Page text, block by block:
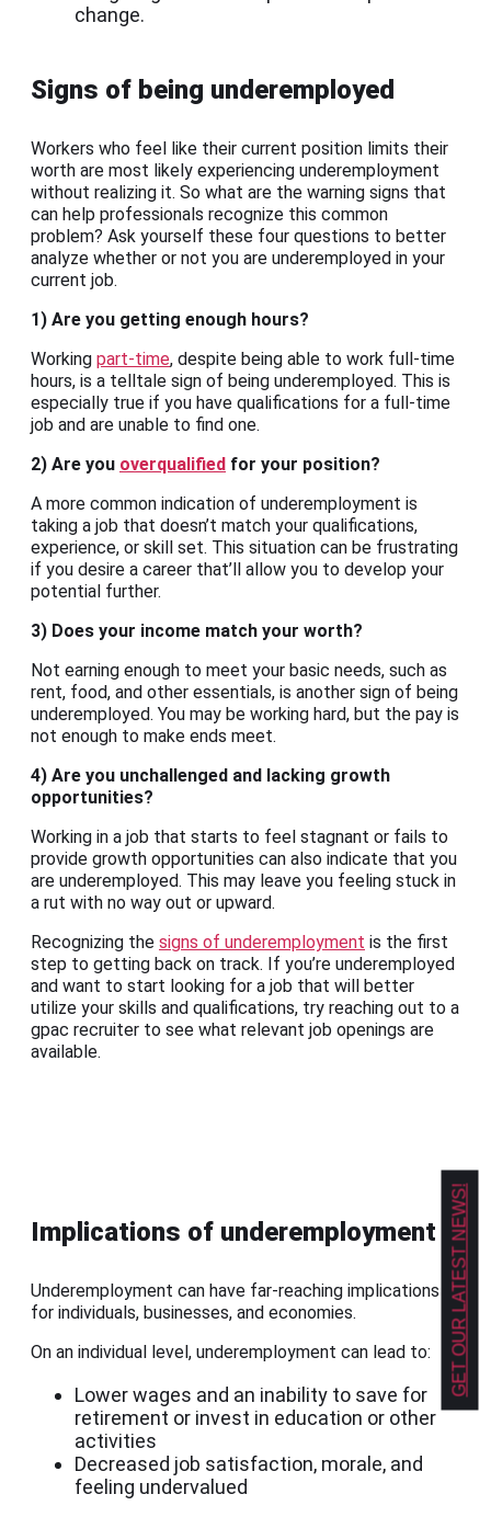
change.
Signs of being underemployed
Workers who feel like their current position limits their
worth are most likely experiencing underemployment
without realizing it. So what are the warning signs that
can help professionals recognize this common
problem? Ask yourself these four questions to better
analyze whether or not you are underemployed in your
current job.
1) Are you getting enough hours?
Working part-time, despite being able to work full-time
hours, is a telltale sign of being underemployed. This is
especially true if you have qualifications for a full-time
job and are unable to find one.
2) Are you overqualified for your position?
A more common indication of underemployment is
taking a job that doesn’t match your qualifications,
experience, or skill set. This situation can be frustrating
if you desire a career that’ll allow you to develop your
potential further.
3) Does your income match your worth?
Not earning enough to meet your basic needs, such as
rent, food, and other essentials, is another sign of being
underemployed. You may be working hard, but the pay is
not enough to make ends meet.
4) Are you unchallenged and lacking growth
opportunities?
Working in a job that starts to feel stagnant or fails to
provide growth opportunities can also indicate that you
are underemployed. This may leave you feeling stuck in
a rut with no way out or upward.
Recognizing the signs of underemployment is the first
step to getting back on track. If you’re underemployed
and want to start looking for a job that will better
utilize your skills and qualifications, try reaching out to a
gpac recruiter to see what relevant job openings are
available.
Implications of underemployment
Underemployment can have far-reaching implications
for individuals, businesses, and economies.
On an individual level, underemployment can lead to:
Lower wages and an inability to save for
retirement or invest in education or other
activities
Decreased job satisfaction, morale, and
feeling undervalued
GET OUR LATEST NEWS!